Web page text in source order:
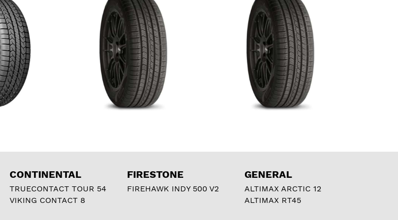
CONTINENTAL
TRUECONTACT TOUR 54
VIKING CONTACT 8
FIRESTONE
FIREHAWK INDY 500 V2
GENERAL
ALTIMAX ARCTIC 12
ALTIMAX RT45